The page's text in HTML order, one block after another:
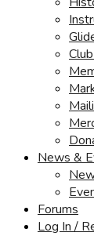
News &
Forums
Log In /